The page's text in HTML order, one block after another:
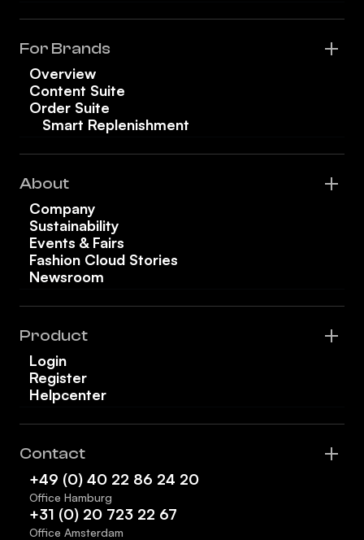
For Brands
Overview
Content Suite
Order Suite
Smart Replenishment
About
Company
Sustainability
Events & Fairs
Fashion Cloud Stories
Newsroom
Product
Login
Register
Helpcenter
Contact
+49 (0) 40 22 86 24 20
Office Hamburg
+31 (0) 20 723 22 67
Office Amsterdam